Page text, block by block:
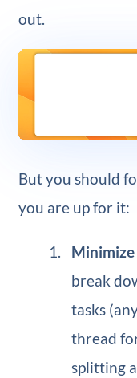
out.
But you should
you are up for it:
Minimize
break
tasks
thread
splitting